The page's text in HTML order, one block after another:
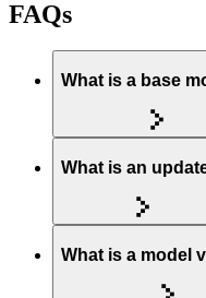
FAQs
What is a base
What is an
What is a model